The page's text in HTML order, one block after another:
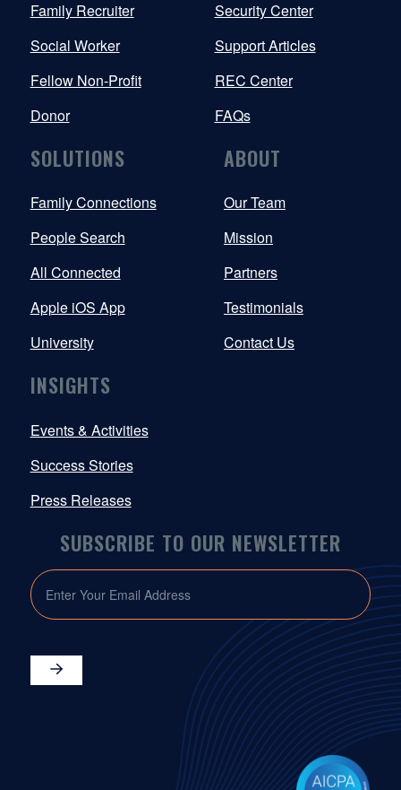
Family Recruiter
Social Worker
Fellow Non-Profit
Donor
Security Center
Support Articles
REC Center
FAQs
SOLUTIONS
Family Connections
People Search
All Connected
Apple iOS App
University
ABOUT
Our Team
Mission
Partners
Testimonials
Contact Us
INSIGHTS
Events & Activities
Success Stories
Press Releases
SUBSCRIBE TO OUR NEWSLETTER
EMAIL